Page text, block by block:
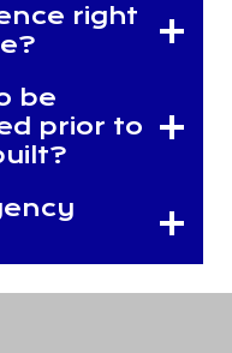
right
be
prior to